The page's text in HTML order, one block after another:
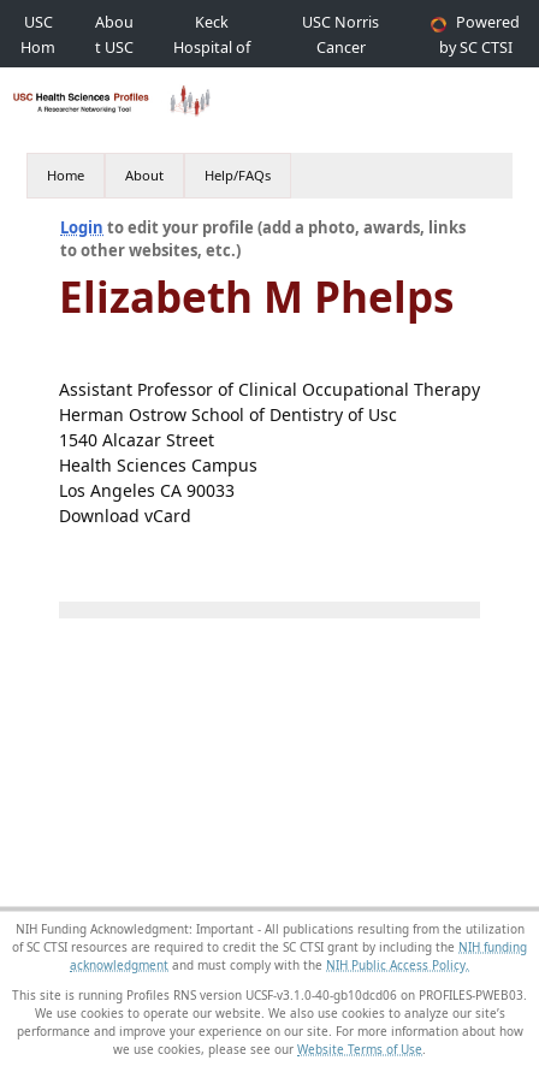
USC
Hom
e
Abou
t USC
Keck
Hospital of
USC
USC Norris
Cancer
Hospital
Powered
by SC CTSI
Home About Help/FAQs
Login to edit your profile (add a photo, awards, links
to other websites, etc.)
Elizabeth M Phelps
Assistant Professor of Clinical Occupational Therapy
Herman Ostrow School of Dentistry of Usc
1540 Alcazar Street
Health Sciences Campus
Los Angeles CA 90033
Download vCard
NIH Funding Acknowledgment: Important - All publications resulting from the utilization
of SC CTSI resources are required to credit the SC CTSI grant by including the NIH funding
acknowledgment and must comply with the NIH Public Access Policy.
This site is running Profiles RNS version UCSF-v3.1.0-40-gb10dcd06 on PROFILES-PWEB03
We use cookies to operate our website. We also use cookies to analyze our site’s
performance and improve your experience on our site. For more information about how
we use cookies, please see our Website Terms of Use